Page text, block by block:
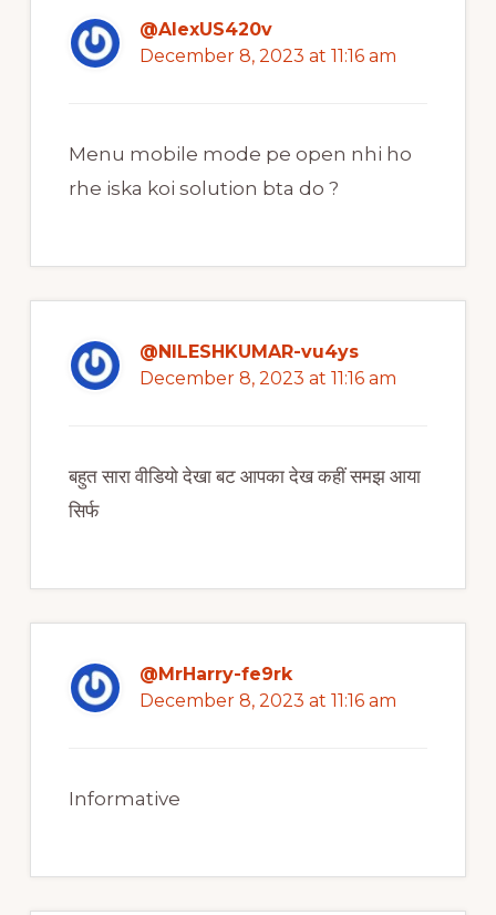
@AlexUS420v
December 8, 2023 at 11:16 am
Menu mobile mode pe open nhi ho
rhe iska koi solution bta do ?
@NILESHKUMAR-vu4ys
December 8, 2023 at 11:16 am
बहुत सारा वीडियो देखा बट आपका देख कहीं समझ आया
सिर्फ
@MrHarry-fe9rk
December 8, 2023 at 11:16 am
Informative